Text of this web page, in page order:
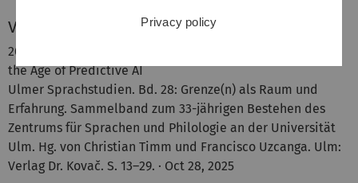
Veröffentlichungen
2025 The Boundaries of Language: Rethinking Free Will in
the Age of Predictive AI
Ulmer Sprachstudien. Bd. 28: Grenze(n) als Raum und
Erfahrung. Sammelband zum 33-jährigen Bestehen des
Zentrums für Sprachen und Philologie an der Universität
Ulm. Hg. von Christian Timm und Francisco Uzcanga. Ulm:
Verlag Dr. Kovač. S. 13–29. · Oct 28, 2025
Privacy policy